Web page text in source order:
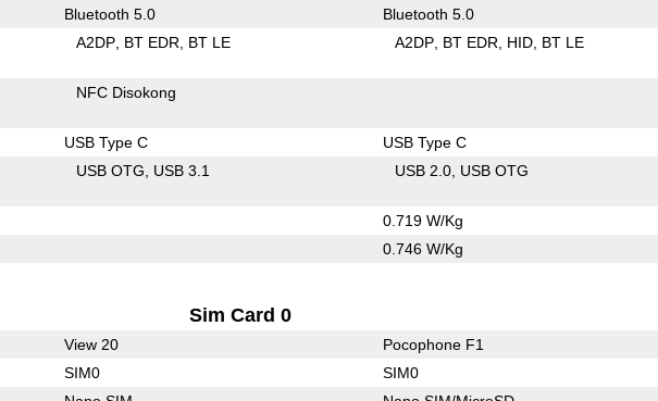
Bluetooth 5.0 Bluetooth 5.0
A2DP BT EDR BT LE A2DP BT EDR HID BT LE
NFC Disokong
USB Type C USB Type C
USB OTG USB 3.1 USB 2.0 USB OTG
0.719 W/Kg
0.746 W/Kg
Sim Card 0
View 20 Pocophone F1
SIM0 SIM0